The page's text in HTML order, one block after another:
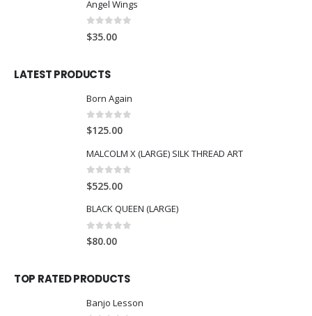
Angel Wings
0
$35.00
LATEST PRODUCTS
Born Again
0 out of 5
$125.00
MALCOLM X (LARGE) SILK THREAD ART
0
$525.00
BLACK QUEEN (LARGE)
0 out of 5
$80.00
TOP RATED PRODUCTS
Banjo Lesson